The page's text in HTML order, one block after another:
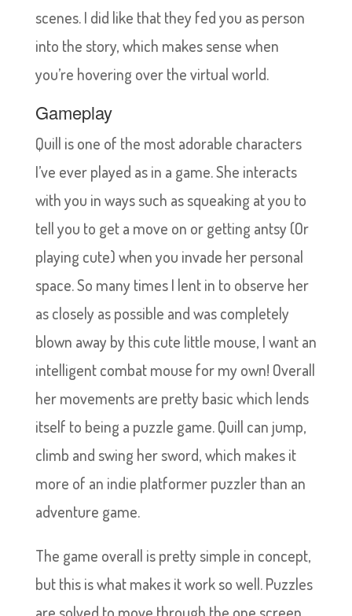
scenes. I did like that they fed you as person
into the story, which makes sense when
you’re hovering over the virtual world.
Gameplay
Quill is one of the most adorable characters
I’ve ever played as in a game. She interacts
with you in ways such as squeaking at you to
tell you to get a move on or getting antsy (Or
playing cute) when you invade her personal
space. So many times I lent in to observe her
as closely as possible and was completely
blown away by this cute little mouse, I want an
intelligent combat mouse for my own! Overall
her movements are pretty basic which lends
itself to being a puzzle game. Quill can jump,
climb and swing her sword, which makes it
more of an indie platformer puzzler than an
adventure game.
The game overall is pretty simple in concept,
but this is what makes it work so well. Puzzles